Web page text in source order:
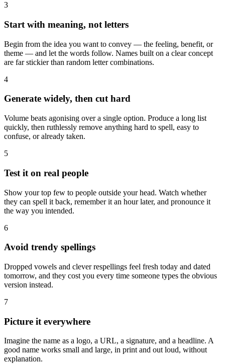
3
Start with meaning, not letters
Begin from the idea you want to convey — the feeling, benefit, or
theme — and let the words follow. Names built on a clear concept
are far stickier than random letter combinations.
4
Generate widely, then cut hard
Volume beats agonising over a single option. Produce a long list
quickly, then ruthlessly remove anything hard to spell, easy to
confuse, or already taken.
5
Test it on real people
Show your top few to people outside your head. Watch whether
they can spell it back, remember it an hour later, and pronounce it
the way you intended.
6
Avoid trendy spellings
Dropped vowels and clever respellings feel fresh today and dated
tomorrow, and they cost you every time someone types the obvious
version instead.
7
Picture it everywhere
Imagine the name as a logo, a URL, a signature, and a headline. A
good name works small and large, in print and out loud, without
explanation.